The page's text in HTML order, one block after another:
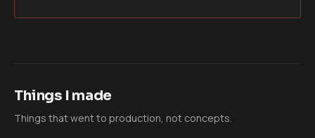
Things I made
Things that went to production, not concepts.